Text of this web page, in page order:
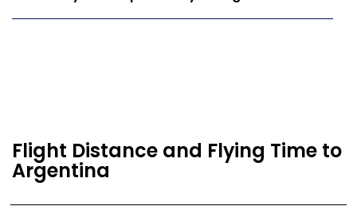
Flight Distance and Flying Time to
Argentina